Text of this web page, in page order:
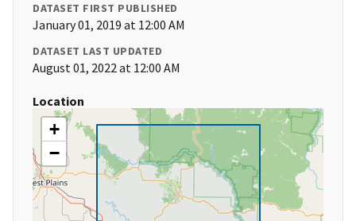
DATASET FIRST PUBLISHED
January 01, 2019 at 12:00 AM
DATASET LAST UPDATED
August 01, 2022 at 12:00 AM
Location
+
−